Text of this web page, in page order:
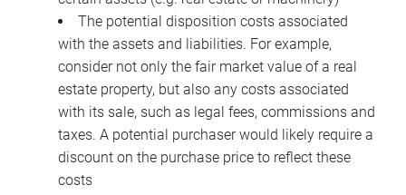
The potential disposition costs associated
with the assets and liabilities. For example,
consider not only the fair market value of a real
estate property, but also any costs associated
with its sale, such as legal fees, commissions and
taxes. A potential purchaser would likely require a
discount on the purchase price to reflect these
costs